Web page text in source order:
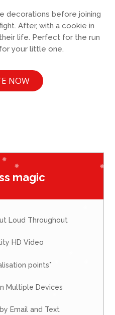
decorations before joining
After, with a cookie in
life. Perfect for the run
your little one.
NOW
magic
Loud Throughout
HD Video
points*
Multiple Devices
Email and Text